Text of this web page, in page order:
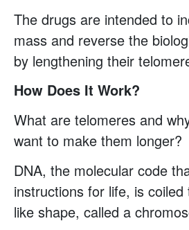
The drugs are intended to
mass and reverse the
by lengthening their
How Does It Work?
What are telomeres and
want to make them longer?
DNA, the molecular code
instructions for life, is
like shape, called a